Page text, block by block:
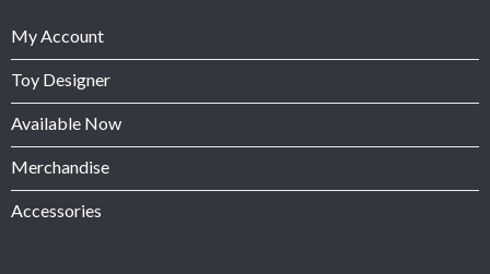
My Account
Toy Designer
Available Now
Merchandise
Accessories